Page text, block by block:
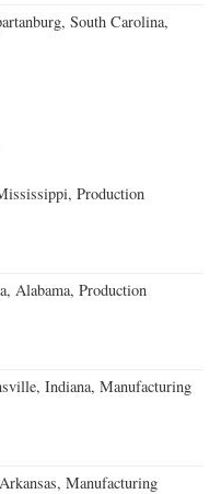
South Carolina,
Production
Alabama, Production
Indiana, Manufacturing
Manufacturing